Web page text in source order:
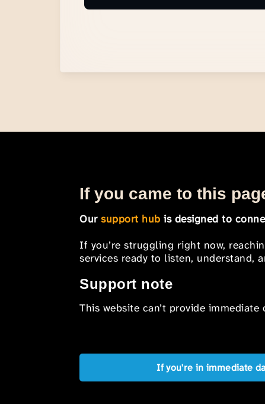
If you came to this
Oursupport hub is designed to
If you’re struggling right now,
services ready to listen, understand,
Support note
This website can’t provide
If you're in immediate